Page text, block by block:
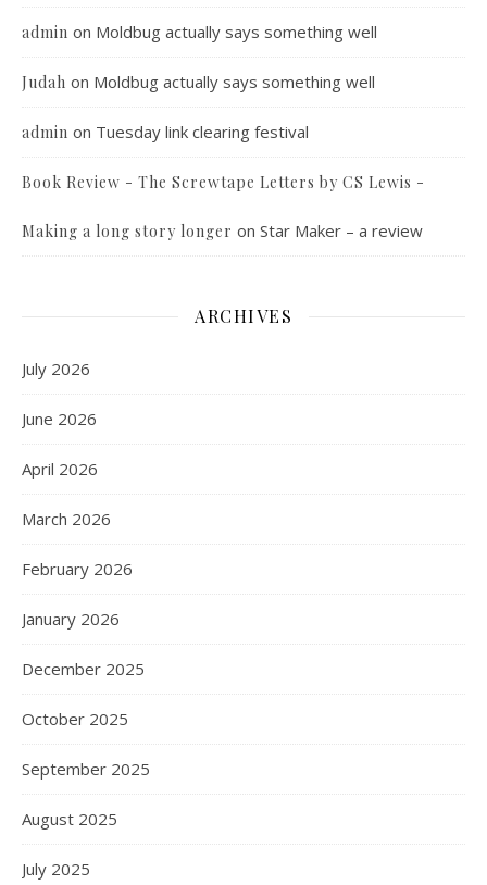
admin on Moldbug actually says something well
Judah on Moldbug actually says something well
admin on Tuesday link clearing festival
Book Review - The Screwtape Letters by CS Lewis -
Making a long story longer on Star Maker – a review
ARCHIVES
July 2026
June 2026
April 2026
March 2026
February 2026
January 2026
December 2025
October 2025
September 2025
August 2025
July 2025